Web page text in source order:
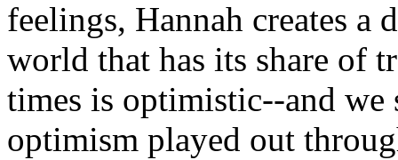
feelings, Hannah creates a
world that has its share of
times is optimistic--and we
optimism played out